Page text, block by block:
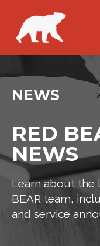
NEWS
RED
NEWS
Learn about the
BEAR team,
and service